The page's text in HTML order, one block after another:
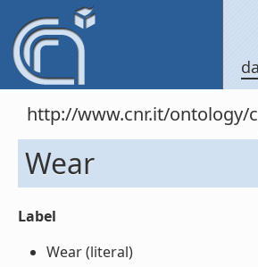
http://www.cnr.it/ontology/
Wear
Label
Wear (literal)